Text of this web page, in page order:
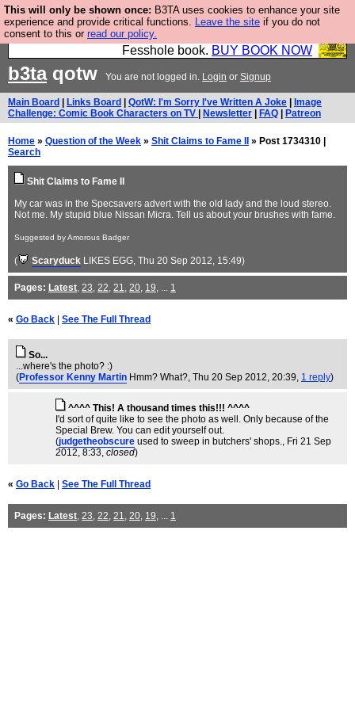
This will only be shown once: B3TA uses cookies to enhance your site
experience and provide critical functions. Leave the site if you do not
consent to this or read our policy.
Fesshole: The New FESStament is the Second
Coming the prophets predicted. Yes, it is the second
Fesshole book. BUY BOOK NOW
b3taqotw You are not logged in. Login or Signup
Main Board Links Board QotW: I'm Sorry I've Written A Joke
Image
Challenge: Comic Book Characters on TV
Newsletter FAQ Patreon
Home » Question of the Week » Shit Claims to Fame II
» Post 1734310 |
Search
Shit Claims to Fame II
My car was in the Specsavers advert with the old lady and the loud stereo.
Not me. My stupid blue Nissan Micra. Tell us about your brushes with fame.
Suggested by Amorous Badger
( Scaryduck LIKES EGG, Thu 20 Sep 2012, 15:49)
Pages: Latest, 23, 22, 21, 20, 19, ... 1
« Go Back See The Full Thread
So...
...where's the photo? :)
(Professor Kenny Martin Hmm? What?, Thu 20 Sep 2012, 20:39, 1 reply)
^^^^ This! A thousand times this!!! ^^^^
I'd sort of quite like to see the photo as well. Only because of the
Special Brew. You can edit yourself out.
(judgetheobscure used to sweep in butchers' shops., Fri 21 Sep
2012, 8:33, closed)
« Go Back See The Full Thread
Pages: Latest, 23, 22, 21, 20, 19, ... 1